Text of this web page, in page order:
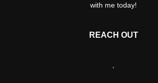
with me today!
REACH OUT